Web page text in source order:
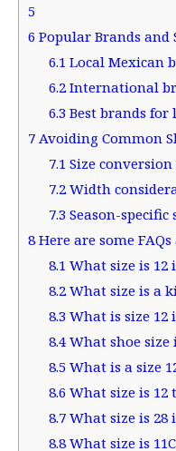
5
6 Popular Brands and
6.1 Local Mexican
6.2International
6.3Best brands for
7 Avoiding Common
7.1 Size
7.2Width
7.3Season-specific
8Here are some
8.1 What size is 12
8.2What size is a
8.3What is size 12
8.4What shoe size
8.5What is a size
8.6What size is 12
8.7What size is 28
8.8What size is